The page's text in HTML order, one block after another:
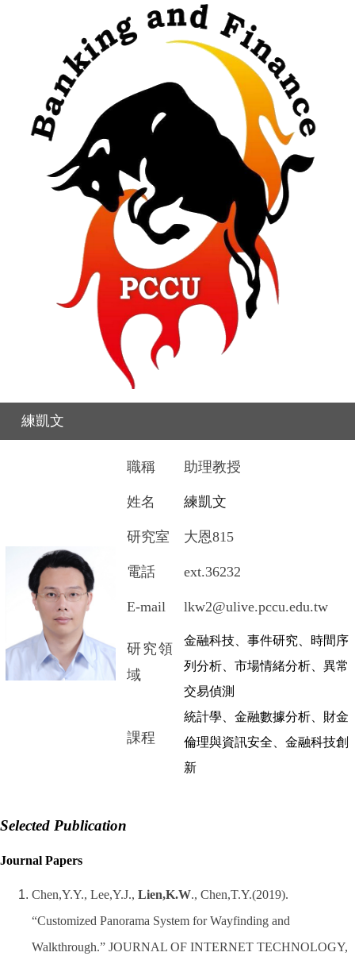
練凱文
職稱 助理教授
姓名 練凱文
研究室 大恩815
電話 ext.36232
E-mail lkw2@ulive.pccu.edu.tw
研究領
域
金融科技、事件研究、時間序
列分析、市場情緒分析、異常
交易偵測
課程
統計學、金融數據分析、財金
倫理與資訊安全、金融科技創
新
Selected Publication
Journal Papers
Chen,Y.Y., Lee,Y.J., Lien,K.W., Chen,T.Y.(2019).
“Customized Panorama System for Wayfinding and
Walkthrough.” JOURNAL OF INTERNET TECHNOLOGY,